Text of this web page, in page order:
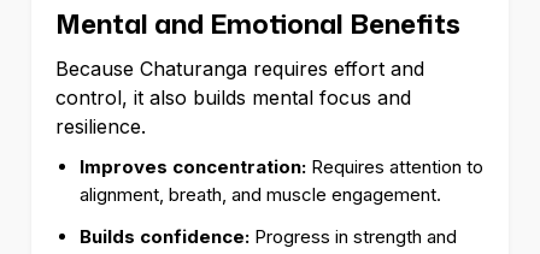
Mental and Emotional Benefits
Because Chaturanga requires effort and
control, it also builds mental focus and
resilience.
Improves concentration: Requires attention to
alignment, breath, and muscle engagement.
Builds confidence: Progress in strength and